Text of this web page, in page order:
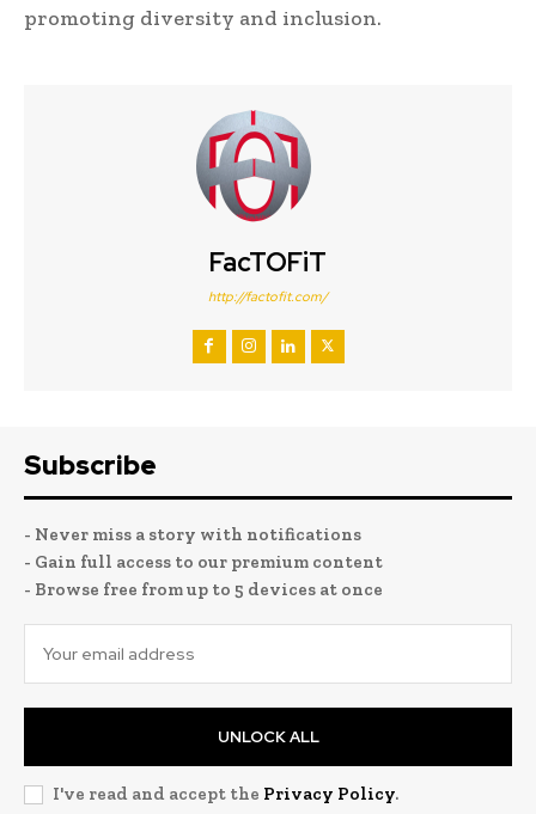
promoting diversity and inclusion.
FacTOFiT
http://factofit.com/
Subscribe
- Never miss a story with notifications
- Gain full access to our premium content
- Browse free from up to 5 devices at once
UNLOCK ALL
I've read and accept the Privacy Policy.